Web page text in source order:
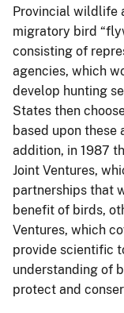
Provincial wildlife
migratory bird
consisting of
agencies, which
develop hunting
States then
based upon these
addition, in 1987
Joint Ventures,
partnerships that
benefit of birds,
Ventures, which
provide scientific
understanding of
protect and